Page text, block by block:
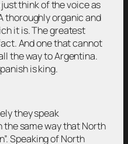
think of the voice as
thoroughly organic and
it is. The greatest
And one that cannot
the way to Argentina.
is king.
they speak
the same way that North
Speaking of North